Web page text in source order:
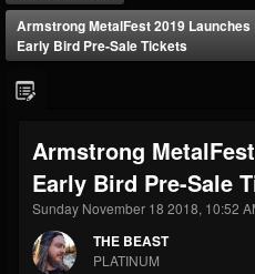
@thebeast
FOLLOWERS
203493
FOLLOWING
202955
Forum
Armstrong MetalFest 2019 Launches
Early Bird Pre-Sale Tickets
Armstrong
Early Bird Pre-Sale
Sunday November 18 2018, 10:52
THE BEAST
PLATINUM